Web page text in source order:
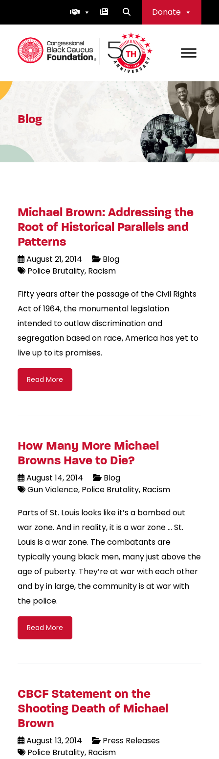
Donate
Congressional Black Caucus Foundation
Blog
Michael Brown: Addressing the
Root of Historical Parallels and
Patterns
August 21, 2014
Blog
Police Brutality Racism
Fifty years after the passage of the Civil Rights
Act of 1964, the monumental legislation
intended to outlaw discrimination and
segregation based on race, America has yet to
live up to its promises.
Read More
How Many More Michael
Browns Have to Die?
August 14, 2014
Blog
Gun Violence Police Brutality Racism
Parts of St. Louis looks like it’s a bombed out
war zone. And in reality, it is a war zone … St.
Louis is a war zone. The combatants are
typically young black men, many just above the
age of puberty. They’re at war with each other
and by in large, the community is at war with
the police.
Read More
CBCF Statement on the
Shooting Death of Michael
Brown
August 13, 2014
Press Releases
Police Brutality Racism